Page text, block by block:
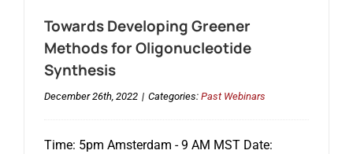
Towards Developing Greener
Methods for Oligonucleotide
Synthesis
December 26th, 2022 | Categories: Past Webinars
Time: 5pm Amsterdam - 9 AM MST Date: